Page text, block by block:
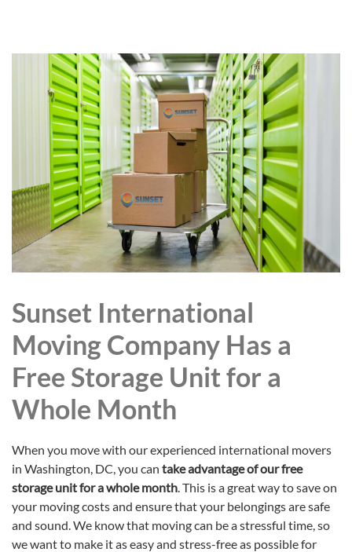
Sunset International
Moving Company Has a
Free Storage Unit for a
Whole Month
When you move with our experienced international movers
in Washington, DC, you can take advantage of our free
storage unit for a whole month . This is a great way to save on
your moving costs and ensure that your belongings are safe
and sound. We know that moving can be a stressful time, so
we want to make it as easy and stress-free as possible for